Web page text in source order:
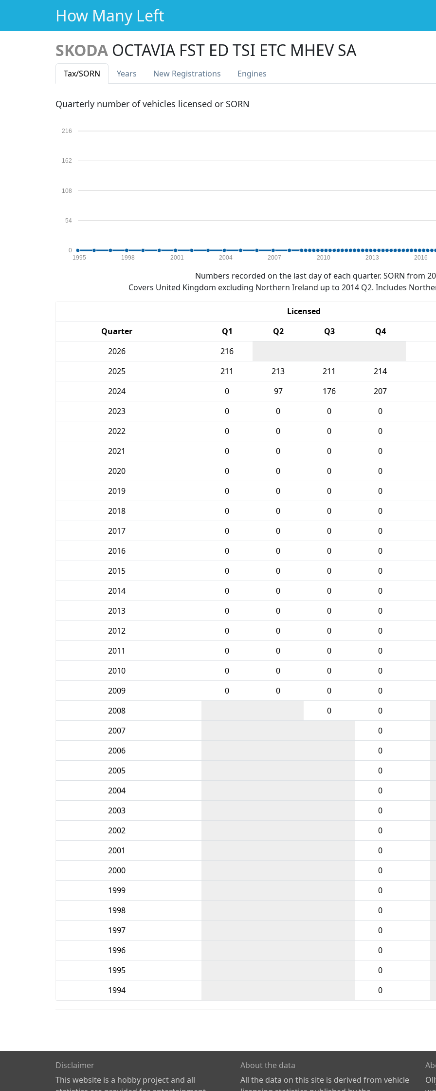
How Many Left
SKODA OCTAVIA FST ED TSI ETC MHEV SA
Tax/SORN Years New Registrations Engines
Quarterly number of vehicles licensed or SORN
0
54
108
162
216
1995 1998 2001 2004 2007 2010 2013 2016
Numbers recorded on the last day of each quarter. SORN from
Covers United Kingdom excluding Northern Ireland up to 2014 Q2. Includes
Licensed
Quarter
Q1 Q2 Q3 Q4
2026
216
2025
211 213 211 214
2024
0 97 176 207
2023
0 0 0 0
2022
0 0 0 0
2021
0 0 0 0
2020
0 0 0 0
2019
0 0 0 0
2018
0 0 0 0
2017
0 0 0 0
2016
0 0 0 0
2015
0 0 0 0
2014
0 0 0 0
2013
0 0 0 0
2012
0 0 0 0
2011
0 0 0 0
2010
0 0 0 0
2009
0 0 0 0
2008
0 0
2007
0
2006
0
2005
0
2004
0
2003
0
2002
0
2001
0
2000
0
1999
0
1998
0
1997
0
1996
0
1995
0
1994
0
Disclaimer
This website is a hobby project and all
About the data
All the data on this site is derived from vehicle